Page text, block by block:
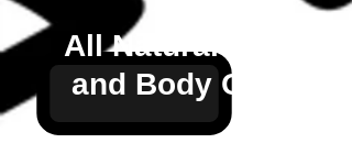
All Natural Hair
and Body Oils